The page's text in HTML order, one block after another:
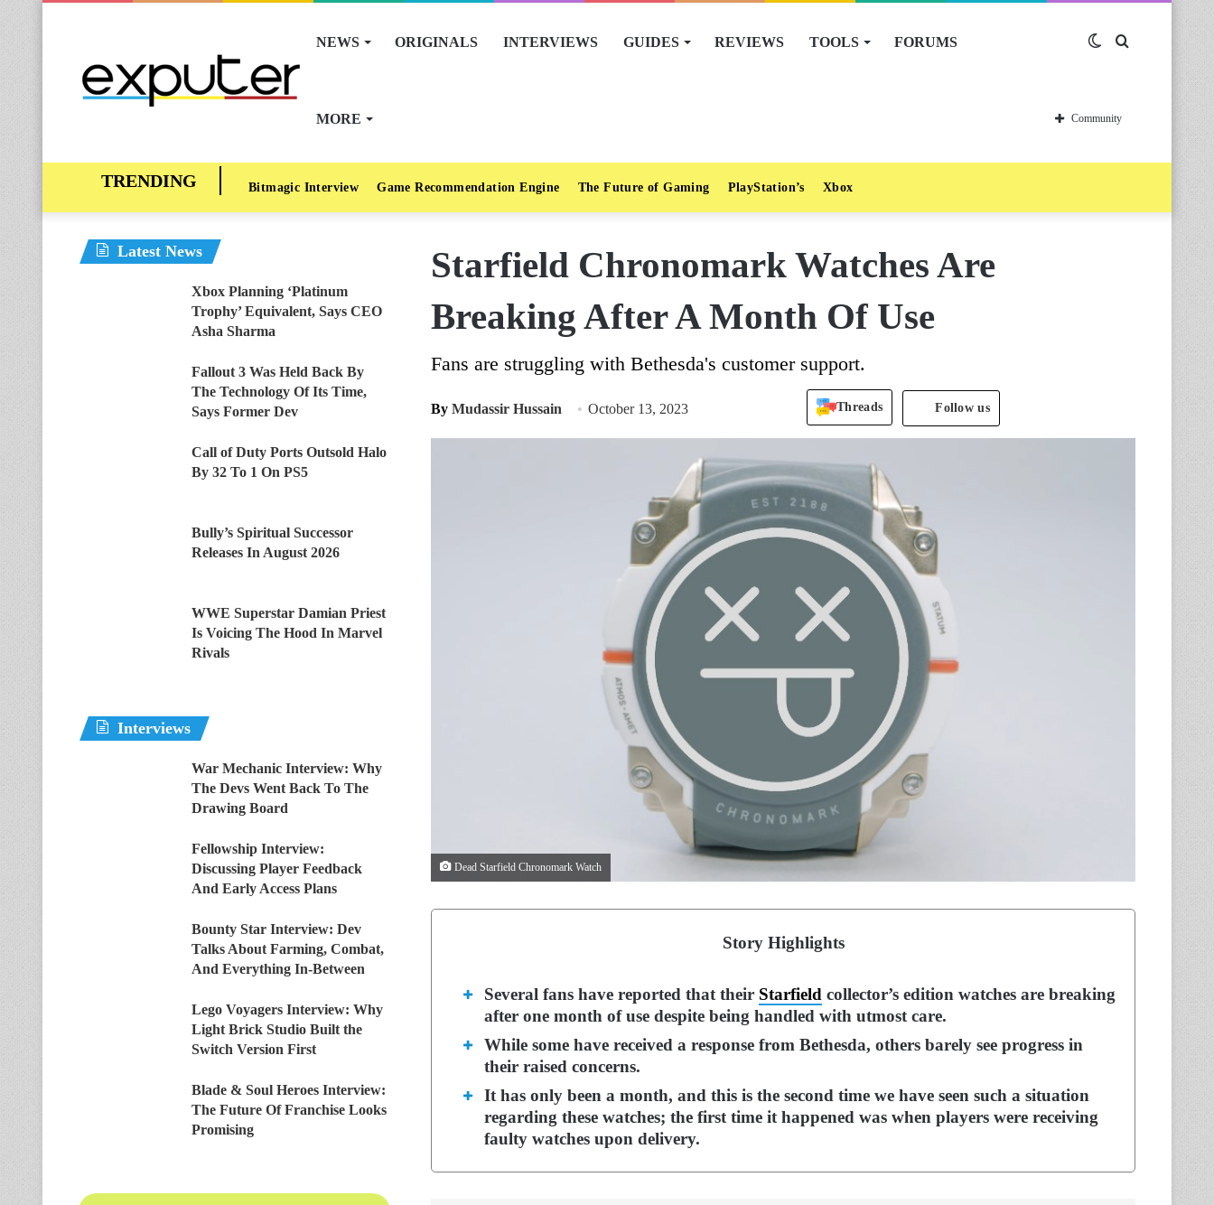
NEWS ORIGINALS INTERVIEWS GUIDES REVIEWS TOOLS FORUMS
MORE
Switch
skin
Community
Bitmagic Interview Game Recommendation Engine The Future of Gaming PlayStation’s Xbox
Starfield Chronomark Watches Are
Breaking After A Month Of Use
Fans are struggling with Bethesda's customer support.
By Mudassir Hussain October 13, 2023 Threads Follow us
Dead Starfield Chronomark Watch
Story Highlights
Several fans have reported that their Starfield collector’s edition watches are breaking
after one month of use despite being handled with utmost care.
While some have received a response from Bethesda, others barely see progress in
their raised concerns.
It has only been a month, and this is the second time we have seen such a situation
regarding these watches; the first time it happened was when players were receiving
faulty watches upon delivery.
Latest News
Xbox Planning ‘Platinum
Trophy’ Equivalent, Says CEO
Asha Sharma
Fallout 3 Was Held Back By
The Technology Of Its Time,
Says Former Dev
Call of Duty Ports Outsold Halo
By 32 To 1 On PS5
Bully’s Spiritual Successor
Releases In August 2026
WWE Superstar Damian Priest
Is Voicing The Hood In Marvel
Rivals
Interviews
War Mechanic Interview: Why
The Devs Went Back To The
Drawing Board
Fellowship Interview:
Discussing Player Feedback
And Early Access Plans
Bounty Star Interview: Dev
Talks About Farming, Combat,
And Everything In-Between
Lego Voyagers Interview: Why
Light Brick Studio Built the
Switch Version First
Blade & Soul Heroes Interview:
The Future Of Franchise Looks
Promising